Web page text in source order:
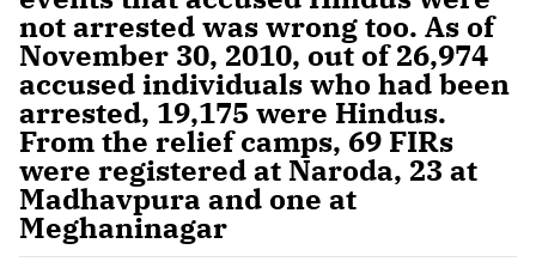
not arrested was wrong too. As of
November 30, 2010, out of 26,974
accused individuals who had been
arrested, 19,175 were Hindus.
From the relief camps, 69 FIRs
were registered at Naroda, 23 at
Madhavpura and one at
Meghaninagar